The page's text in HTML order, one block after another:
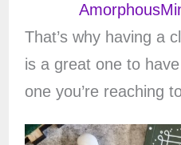
That’s why having a
is a great one to
one you’re reaching